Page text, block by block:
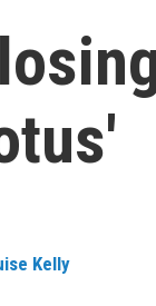
Kelly